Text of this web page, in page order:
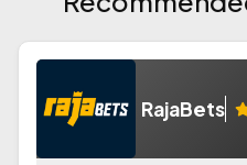
RajaBets